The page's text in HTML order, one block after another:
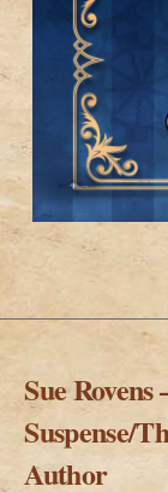
Sue Rovens
Suspense/
Author